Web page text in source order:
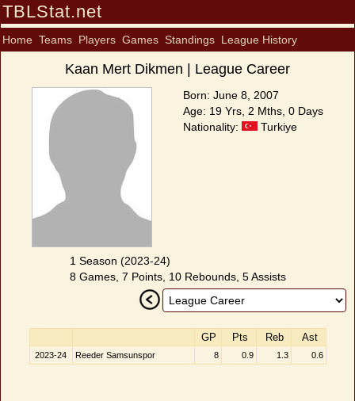
TBLStat.net
Home Teams Players Games Standings League History
Kaan Mert Dikmen | League Career
Born: June 8, 2007
Age: 19 Yrs, 2 Mths, 0 Days
Nationality:
Turkiye
1 Season (2023-24)
8 Games, 7 Points, 10 Rebounds, 5 Assists
GP Pts Reb Ast
2023-24 Reeder Samsunspor 8 0.9 1.3 0.6